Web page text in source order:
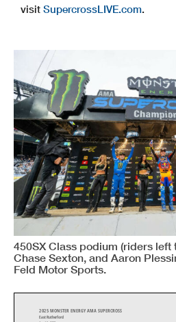
visit SupercrossLIVE.com.
450SX Class podium (riders
Chase Sexton, and Aaron
Feld Motor Sports.
2025 MONSTER ENERGY AMA SUPERCROSS
East Rutherford